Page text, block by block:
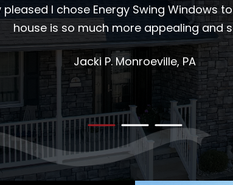
I chose Energy Swing Windows
house is so much more appealing and
Jacki P. Monroeville, PA